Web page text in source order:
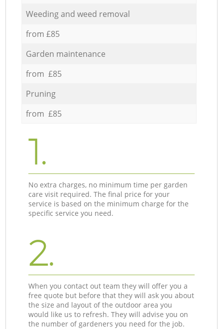
Weeding and weed removal
from £85
Garden maintenance
from £85
Pruning
from £85
1.
No extra charges, no minimum time per garden
care visit required. The final price for your
service is based on the minimum charge for the
specific service you need.
2.
When you contact out team they will offer you a
free quote but before that they will ask you about
the size and layout of the outdoor area you
would like us to refresh. They will advise you on
the number of gardeners you need for the job.